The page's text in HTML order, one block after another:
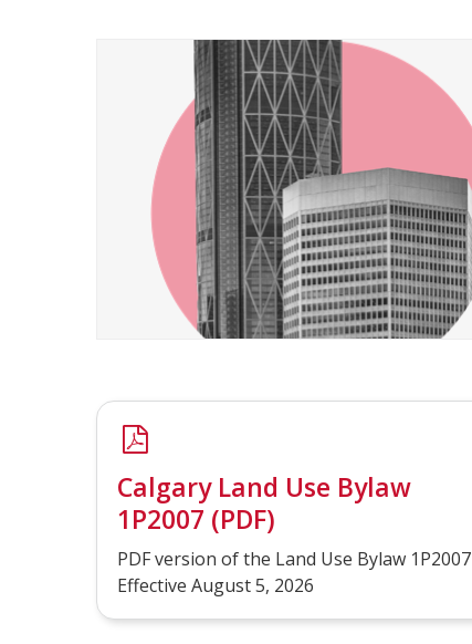
Calgary Land Use Bylaw
1P2007 (PDF)
PDF version of the Land Use Bylaw 1P2007
Effective August 5, 2026